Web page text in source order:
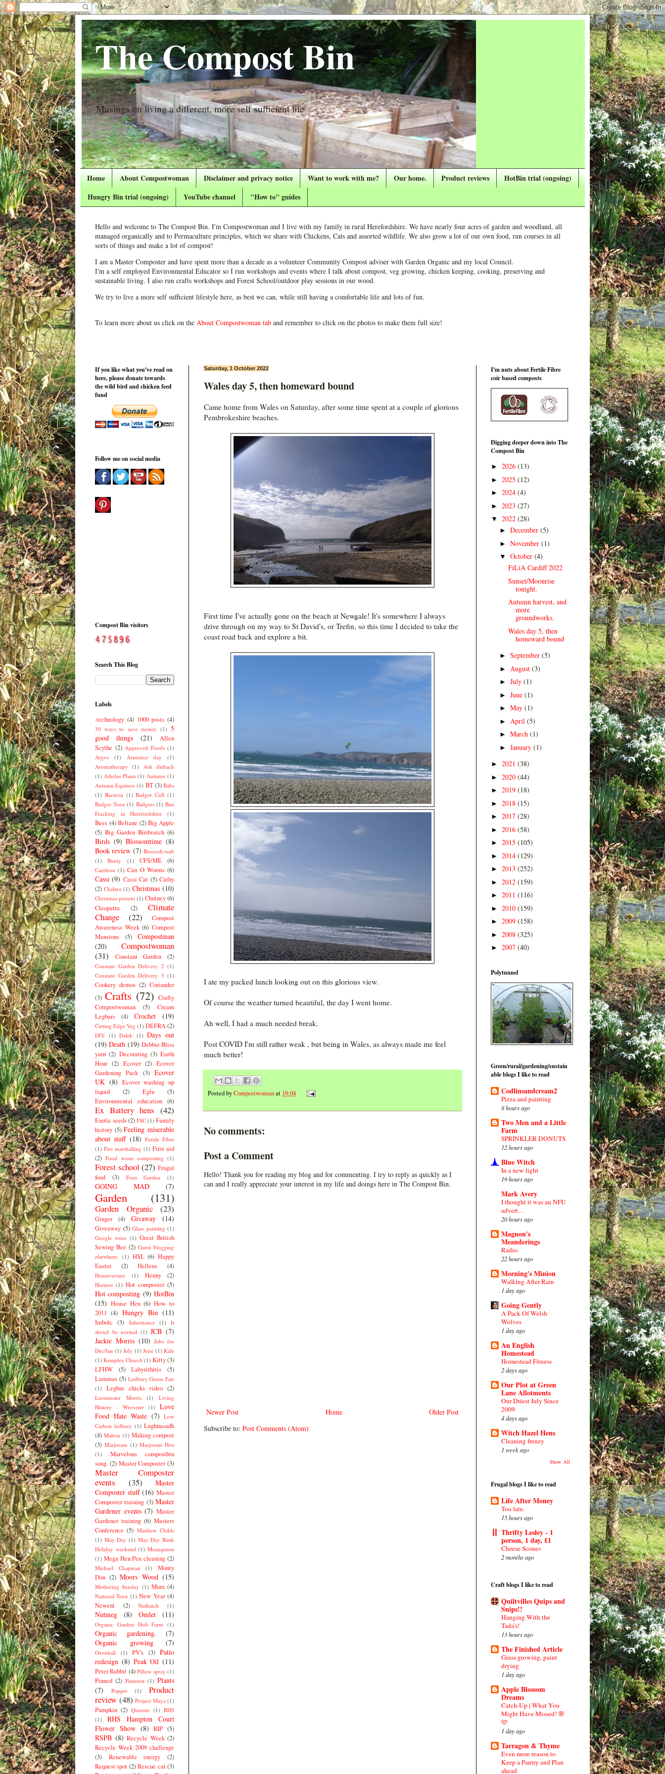
The Compost Bin
Musings on living a different, more self sufficient life.
Home About Compostwoman Disclaimer and privacy notice Want to work with me? Our home. Product reviews
HotBin trial (ongoing)
Hungry Bin trial (ongoing)
YouTube channel "How to" guides
Hello and welcome to The Compost Bin. I'm Compostwoman and I live with my family in rural Herefordshire. We have nearly four acres of garden and woodland, all
managed organically and to Permaculture principles, which we share with Chickens, Cats and assorted wildlife. We also grow a lot of our own food, run courses in all
sorts of things and make a lot of compost!
I am a Master Composter and have spent more than a decade as a volunteer Community Compost adviser with Garden Organic and my local Council.
I'm a self employed Environmental Educator so I run workshops and events where I talk about compost, veg growing, chicken keeping, cooking, preserving and
sustainable living. I also run crafts workshops and Forest School/outdoor play sessions in our wood.
We try to live a more self sufficient lifestyle here, as best we can, while still having a comfortable life and lots of fun.
To learn more about us click on the About Compostwoman tab and remember to click on the photos to make them full size!
Saturday, 1 October 2022
Wales day 5, then homeward bound
Came home from Wales on Saturday, after some time spent at a couple of glorious
Pembrokeshire beaches.
First time I've actually gone on the beach at Newgale! It's somewhere I always
drive through on my way to St David's, or Trefin, so this time I decided to take the
coast road back and explore a bit.
I ate my packed lunch looking out on this glorious view.
Of course the weather turned beautiful, the day I went home.
Ah well, I had a much needed break.
Post COVID I'm still rather weak , but being in Wales, as always made me feel
much better!
Posted byCompostwomanat 19:04
No comments:
Post a Comment
Hello! Thank you for reading my blog and for commenting. I try to reply as quickly as I
can and I really appreciate your interest in my life and doings here in The Compost Bin.
Newer Post Older Post
Home
Subscribe to: Post Comments (Atom)
If you like what you've read on
here, please donate towards
the wild bird and chicken feed
fund
Follow me on social media
Compost Bin visitors
Search This Blog
Labels
.technology (4) 1000 posts (4)
30 ways to save money (1) 5
good things
(21)
Allen
Scythe (2) Approved Foods (1)
Argos
(1) Armistice day
(1)
Aromatherapy
(1)
Ash dieback
(1) Athelas Plants (1) Autumn (1)
Autumn Equinox (1) BT(3) Babs
(1) Bacteria (1) Badger Cull (1)
Badger Trust (1) Badgers (1) Ban
Fracking in Herefordshire
(1)
Bees (4) Beltane (2) Big Apple
(5) Big Garden Birdwatch (6)
Birds (9) Blossomtime (8)
Book review (7) Broccoli raab
(1)
Bunty (1) CFS/ME (6)
Caerleon (1) Can O Worms (6)
Cassi (9) Cassi Cat (5) Cathy
(2) Chalara (1) Christmas (10)
Christmas present (1) Chutney(6)
Cleopatra
(2)
Climate
Change
(22)
Compost
Awareness Week (6) Compost
Mansions
(5)
Compostman
(20)
Compostwoman
(31)
Constant Garden (2)
Constant Garden Delivery 2 (1)
Constant Garden Delivery 3 (1)
Cookery demos (2) Coriander
(3) Crafts (72) Crafty
Compostwoman
(5)
Cream
Legbars
(4) Crochet (19)
Cutting Edge Veg (1) DEFRA(2)
DIY (1) Dalek (1) Days out
(19) Death (19) Debbie Bliss
yarn (2) Decorating (3) Earth
Hour (2) Ecover (2) Ecover
Gardening Pack (3) Ecover
UK (8) Ecover washing up
liquid
(2) Eglu
(5)
Environmental education (6)
Ex Battery hens (42)
Exotic seeds(2) FSC (1) Family
history (5) Feeling miserable
about stuff (18) Fertile Fibre
(1) Fire marshalling (1) First aid
(2) Food waste composting (1)
Forest school (27) Frugal
food
(3) Fruit Garden (1)
GOING MAD (7)
Garden (131)
Garden Organic (23)
Ginger (4) Givaway (14)
Giveaway (5) Glass painting (1)
Google woes (1) Great British
Sewing Bee (2) Guest blogging
elsewhere. (1) HSL (6) Happy
Easter
(2) Hellens (4)
Henniversary (1) Henny (2)
Hornets (1) Hot composter (5)
Hot composting (9) HotBin
(15) House Hen (6) How to
2011 (4) Hungry Bin (11)
Imbolc (3) Inheritance (1)
It
shoud be normal (1) JCB (7)
Jackie Morris (10) Jobs for
Dec/Jan (1) July (1) June (1) Kale
(1) Kempley Church (1) Kitty(3)
LFHW
(5) Labyrithitis
(5)
Lammas (5) Ledbury Green Fair
(1)
Legbar chicks video (2)
Leominster Morris (1)
Living
History - Wroxeter (1)
Love
Food Hate Waste (7) Low
Carbon ledbury (1) Lughnasadh
(4) Mabon (1) Making compost
(3) Marjoram (1) Marjoram Hen
(1)
Marvelous compostbin
song. (2) Master Composter (3)
Master Composter
events
(35)
Master
Composter stuff (16) Master
Composter training (3) Master
Gardener events (7) Master
Gardener training (6) Masters
Conference (5) Matthew Childs
(1) May Day (1) May Day Bank
Holiday weekend (1) Meanqueen
(1) Mega Hen Pen cleaning (2)
Michael Chapman (1)
Monty
Don (2) Moors Wood (15)
Mothering Sunday (1) Mum (4)
National Trust (1) New Year (4)
Newent
(2) Nuthatch (1)
Nutmeg (8) Omlet (11)
Organic Garden Holt Farm (1)
Organic gardening.
(7)
Organic growing
(7)
Oxenhall (1) PV's (3) Patio
redesign (8) Peak Oil (11)
Peter Rabbit (4) Pillow spray (1)
Pinned (2) Pinterest (1) Plants
(7)
Poppet (1)
Product
review (48) Project Maya (1)
Pumpkin (2) Queenie (1) RHS
(1)
RHS Hampton Court
Flower Show (8) RIP (5)
RSPB (8) Recycle Week (2)
Recycle Week 2009 challenge
(3)
Renewable energy
(2)
Request spot (2) Rescue cat (3)
I'm nuts about Fertile Fibre
coir based composts
Digging deeper down into The
Compost Bin
► 2026 (13)
► 2025 (12)
► 2024 (4)
► 2023 (27)
▼ 2022 (28)
► December (5)
► November (1)
▼ October (4)
FiLiA Cardiff 2022
Sunset/Moonrise
tonight.
Autumn harvest, and
more
groundworks.
Wales day 5, then
homeward bound
► September (5)
► August (3)
► July (1)
► June (1)
► May (1)
► April (5)
► March (1)
► January (1)
► 2021 (38)
► 2020 (44)
► 2019 (18)
► 2018 (15)
► 2017 (28)
► 2016 (58)
► 2015 (105)
► 2014 (129)
► 2013 (252)
► 2012 (159)
► 2011 (116)
► 2010 (159)
► 2009 (158)
► 2008 (325)
► 2007 (40)
Polytunnel
Green/rural/gardening/sustain
able blogs I like to read
Codlinsandcream2
Pizza and painting
8 hours ago
Two Men and a Little
Farm
SPRINKLER DONUTS
12 hours ago
Blue Witch
In a new light
19 hours ago
Mark Avery
I thought it was an NFU
advert…
20 hours ago
Magnon's
Meanderings
Radio.
22 hours ago
Morning's Minion
Walking After Rain
1 day ago
Going Gently
A Pack Of Welsh
Wolves
1 day ago
An English
Homestead
Homestead Fitness
2 days ago
Our Plot at Green
Lane Allotments
Our Driest July Since
2009
4 days ago
Witch Hazel Hens
Cleaning frenzy
1 week ago
Show All
Frugal blogs I like to read
Life After Money
Too late.
15 hours ago
Thrifty Lesley - 1
person, 1 day, £1
Cheese Scones
2 months ago
Craft blogs I like to read
Quiltvilles Quips and
Snips!!
Hanging With the
Tada's!
13 hours ago
The Finished Article
Grass growing, paint
drying
1 day ago
Apple Blossom
Dreams
Catch-Up | What You
Might Have Missed! 🌸
🩷
1 day ago
Tarragon & Thyme
Even more reason to
Keep a Pantry and Plan
ahead